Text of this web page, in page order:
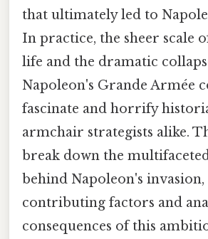
that ultimately led to
In practice, the sheer scale
life and the dramatic
Napoleon's Grande Armée
fascinate and horrify
armchair strategists alike.
break down the
behind Napoleon's
contributing factors and
consequences of this